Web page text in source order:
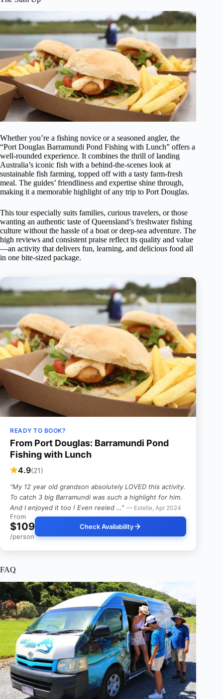
Whether you’re a fishing novice or a seasoned angler, the
“Port Douglas Barramundi Pond Fishing with Lunch” offers a
well-rounded experience. It combines the thrill of landing
Australia’s iconic fish with a behind-the-scenes look at
sustainable fish farming, topped off with a tasty farm-fresh
meal. The guides’ friendliness and expertise shine through,
making it a memorable highlight of any trip to Port Douglas.
This tour especially suits families, curious travelers, or those
wanting an authentic taste of Queensland’s freshwater fishing
culture without the hassle of a boat or deep-sea adventure. The
high reviews and consistent praise reflect its quality and value
—an activity that delivers fun, learning, and delicious food all
in one bite-sized package.
READY TO BOOK?
From Port Douglas: Barramundi Pond
Fishing with Lunch
4.9(21)
“My 12 year old grandson absolutely LOVED this activity.
To catch 3 big Barramundi was such a highlight for him.
And I enjoyed it too ! Even reeled …” — Estelle, Apr 2024
From
$109
/person
Check Availability
FAQ